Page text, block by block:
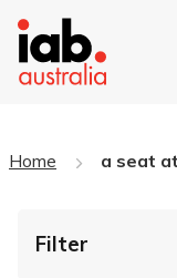
Home a seat
Filter